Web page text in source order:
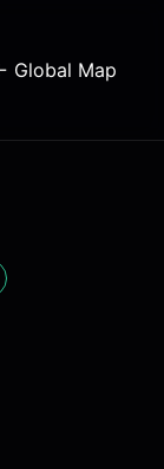
Global Map